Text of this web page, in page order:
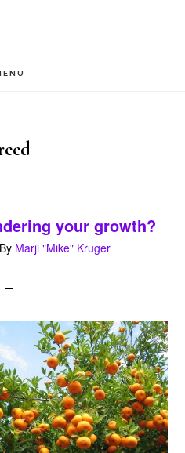
your growth?
By Marji "Mike" Kruger